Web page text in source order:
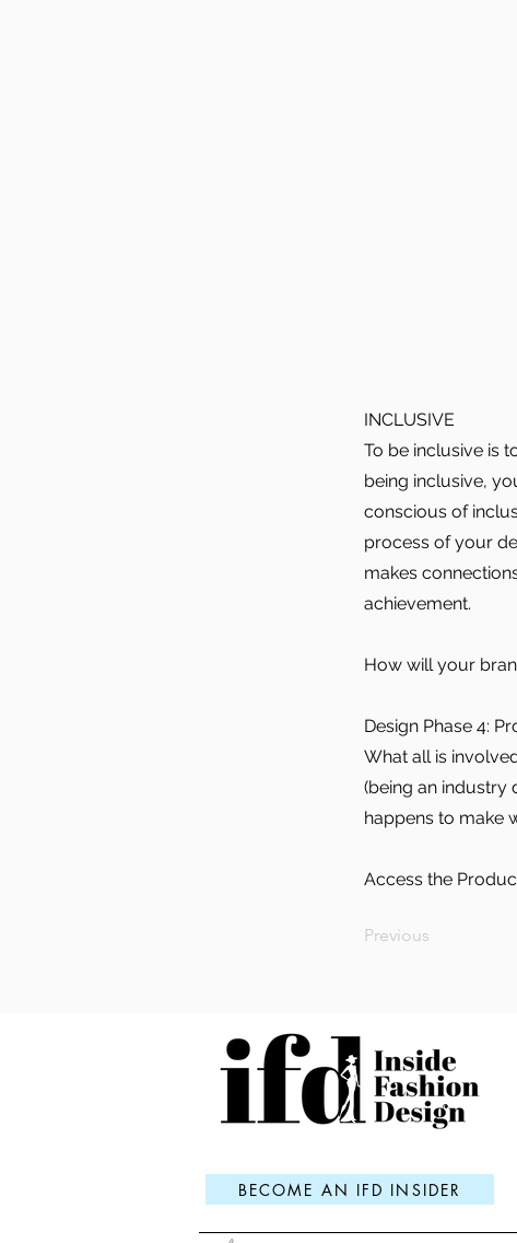
INCLUSIVE
To be inclusive is
being inclusive,
conscious of
process of your
makes
achievement.
How will your
Design Phase 4:
What all is
(being an industry
happens to make
Access the
Previous
BECOME AN IFD INSIDER